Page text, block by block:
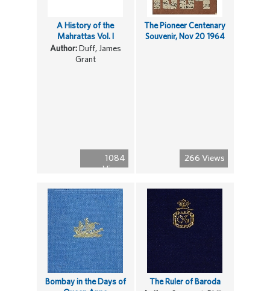
1084
Views
A History of the
Mahrattas Vol. I
Author:Duff, James
Grant
266 Views
The Pioneer Centenary
Souvenir, Nov 20 1964
Bombay in the Days of
The Ruler of Baroda